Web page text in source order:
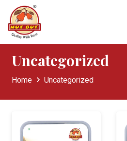
Uncategorized
Home Uncategorized